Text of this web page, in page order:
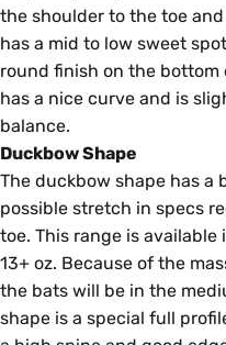
the shoulder to the toe
has a mid to low sweet
round finish on the bottom
has a nice curve and is
balance.
Duckbow Shape
The duckbow shape has a
possible stretch in specs
toe. This range is
13+ oz. Because of the
the bats will be in the
shape is a special full